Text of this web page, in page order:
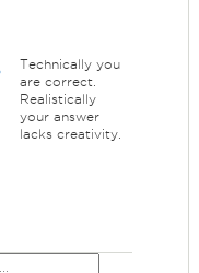
Technically you
are correct.
Realistically
your answer
lacks creativity.